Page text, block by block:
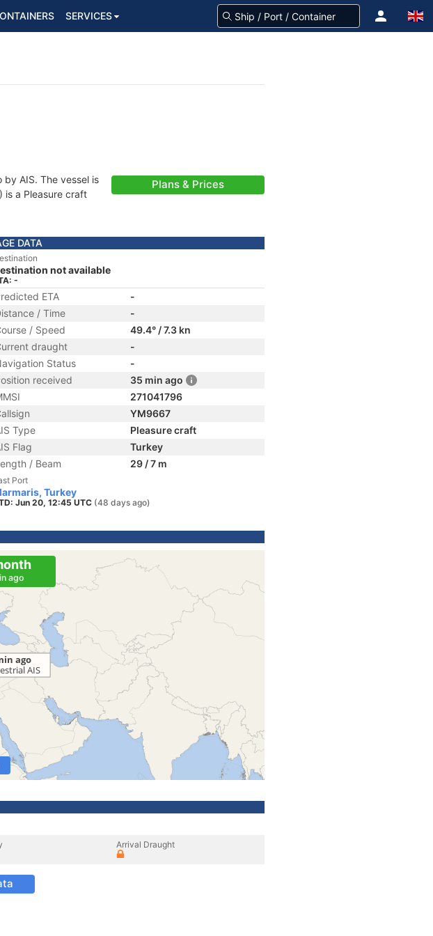
SERVICES
AIS. The vessel is
is a Pleasure craft
Plans & Prices
DATA
not available
-
ETA
-
/ Time
-
/ Speed
49.4° / 7.3 kn
draught
-
Status
-
received
35 min ago
271041796
YM9667
Type
Pleasure craft
Flag
Turkey
/ Beam
29 / 7 m
Port
Turkey
Jun 20, 12:45 UTC (48 days ago)
ago
Arrival Draught